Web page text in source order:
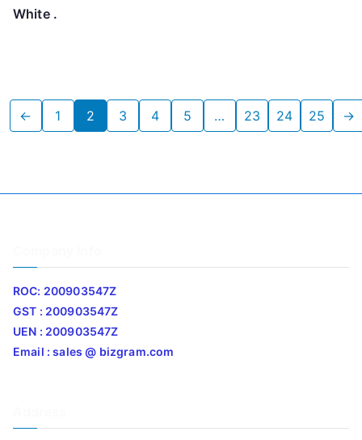
White .
← 1 2 3 4 5 … 23 24 25 →
ROC: 200903547Z
GST : 200903547Z
UEN : 200903547Z
Email : sales @ bizgram.com